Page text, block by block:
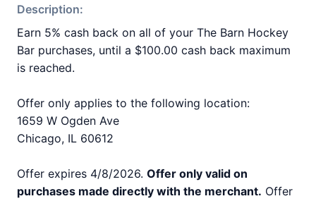
Description:
Earn 5% cash back on all of your The Barn Hockey
Bar purchases, until a $100.00 cash back maximum
is reached.
Offer only applies to the following location:
1659 W Ogden Ave
Chicago, IL 60612
Offer expires 4/8/2026. Offer only valid on
purchases made directly with the merchant. Offer